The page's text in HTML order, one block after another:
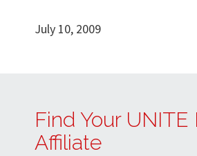
July 10, 2009
Find Your UNITE
Affiliate